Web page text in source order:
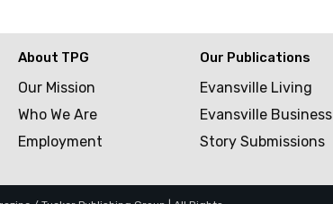
About TPG
Our Mission
Who We Are
Employment
Our Publications
Evansville Living
Evansville Business
Story Submissions